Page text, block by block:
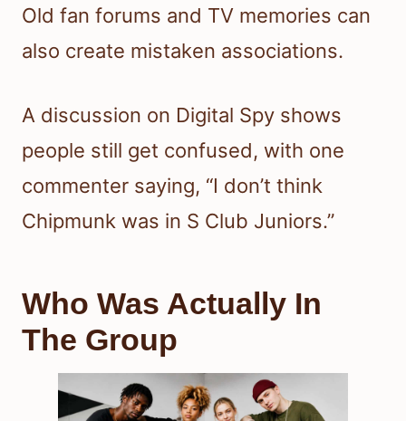
Old fan forums and TV memories can
also create mistaken associations.
A discussion on Digital Spy shows
people still get confused, with one
commenter saying, “I don’t think
Chipmunk was in S Club Juniors.”
Who Was Actually In
The Group